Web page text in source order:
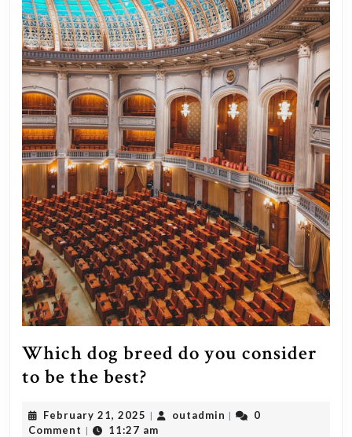
Which dog breed do you consider
to be the best?
breed
February 21, 2025 February
21,
| outadmin outadmin
|
0
Comment | 11:27 am